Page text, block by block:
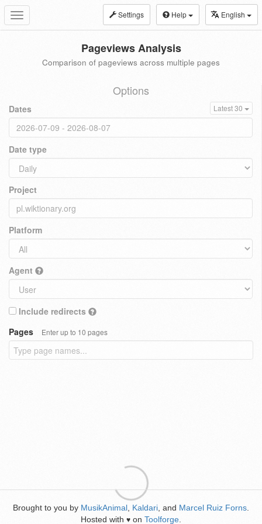
Toggle
navigation
Settings Help English
Pageviews Analysis
Comparison of pageviews across multiple pages
Options
Dates Latest 30
Date type
Project
Platform
Agent
Include redirects
Pages
Enter up to 10 pages
Brought to you by MusikAnimal Kaldari , and Marcel Ruiz Forns
Hosted with ♥ on Toolforge